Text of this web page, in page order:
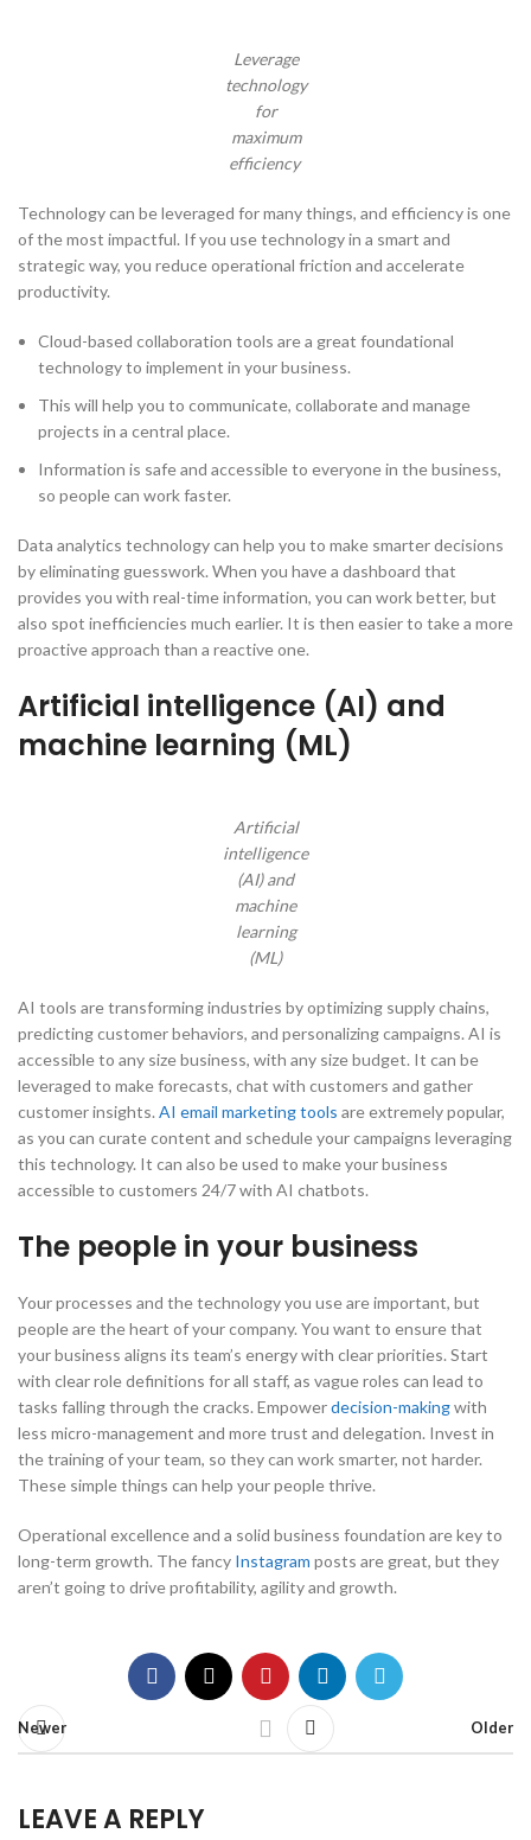
Leverage
technology
for
maximum
efficiency
Technology can be leveraged for many things, and efficiency is one
of the most impactful. If you use technology in a smart and
strategic way, you reduce operational friction and accelerate
productivity.
Cloud-based collaboration tools are a great foundational
technology to implement in your business.
This will help you to communicate, collaborate and manage
projects in a central place.
Information is safe and accessible to everyone in the business,
so people can work faster.
Data analytics technology can help you to make smarter decisions
by eliminating guesswork. When you have a dashboard that
provides you with real-time information, you can work better, but
also spot inefficiencies much earlier. It is then easier to take a more
proactive approach than a reactive one.
Artificial intelligence (AI) and
machine learning (ML)
Artificial
intelligence
(AI) and
machine
learning
(ML)
AI tools are transforming industries by optimizing supply chains,
predicting customer behaviors, and personalizing campaigns. AI is
accessible to any size business, with any size budget. It can be
leveraged to make forecasts, chat with customers and gather
customer insights.AI email marketing tools are extremely popular,
as you can curate content and schedule your campaigns leveraging
this technology. It can also be used to make your business
accessible to customers 24/7 with AI chatbots.
The people in your business
Your processes and the technology you use are important, but
people are the heart of your company. You want to ensure that
your business aligns its team’s energy with clear priorities. Start
with clear role definitions for all staff, as vague roles can lead to
tasks falling through the cracks. Empowerdecision-makingwith
less micro-management and more trust and delegation. Invest in
the training of your team, so they can work smarter, not harder.
These simple things can help your people thrive.
Operational excellence and a solid business foundation are key to
long-term growth. The fancy Instagram posts are great, but they
aren’t going to drive profitability, agility and growth.
Newer Older
LEAVE A REPLY